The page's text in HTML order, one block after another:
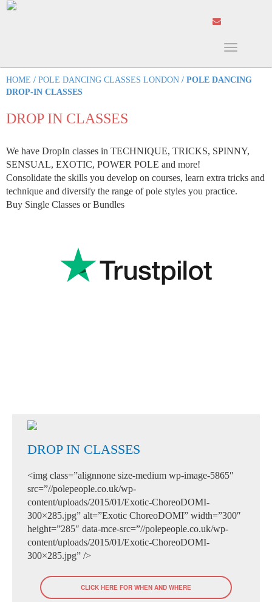
Toggle
HOME / POLE DANCING CLASSES LONDON / POLE DANCING
DROP-IN CLASSES
DROP IN CLASSES
We have DropIn classes in TECHNIQUE, TRICKS, SPINNY,
SENSUAL, EXOTIC, POWER POLE and more!
Consolidate the skills you develop on courses, learn extra tricks and
technique and diversify the range of pole styles you practice.
Buy Single Classes or Bundles
DROP IN CLASSES
<img class=”alignnone size-medium wp-image-5865″
src=”//polepeople.co.uk/wp-
content/uploads/2015/01/Exotic-ChoreoDOMI-
300×285.jpg” alt=”Exotic ChoreoDOMI” width=”300″
height=”285″ data-mce-src=”//polepeople.co.uk/wp-
content/uploads/2015/01/Exotic-ChoreoDOMI-
300×285.jpg” />
CLICK HERE FOR WHEN AND WHERE